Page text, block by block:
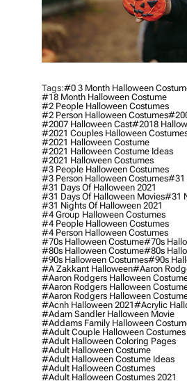
Tags:#0 3 Month Halloween
#18 Month Halloween Costume
#2 People Halloween Costumes
#2 Person Halloween Costumes
#2007 Halloween Cast#2018
#2021 Couples Halloween
#2021 Halloween Costume
#2021 Halloween Costume Ideas
#2021 Halloween Costumes
#3 People Halloween Costumes
#3 Person Halloween Costumes#31
#31 Days Of Halloween 2021
#31 Days Of Halloween Movies#31
#31 Nights Of Halloween 2021
#4 Group Halloween Costumes
#4 People Halloween Costumes
#4 Person Halloween Costumes
#70s Halloween Costume#70s
#80s Halloween Costume#80s
#90s Halloween Costumes#90s
#a Zakkant Halloween#aaron
#aaron Rodgers Halloween
#aaron Rodgers Halloween
#aaron Rodgers Halloween
#acnh Halloween 2021#acrylic
#adam Sandler Halloween Movie
#addams Family Halloween
#adult Couple Halloween Costumes
#adult Halloween Coloring Pages
#adult Halloween Costume
#adult Halloween Costume Ideas
#adult Halloween Costumes
#adult Halloween Costumes 2021